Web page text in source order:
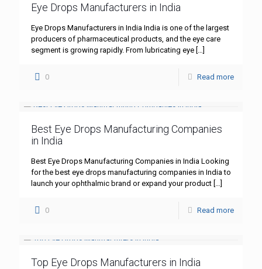
Eye Drops Manufacturers in India
Eye Drops Manufacturers in India India is one of the largest
producers of pharmaceutical products, and the eye care
segment is growing rapidly. From lubricating eye […]
0 Read more
Best Eye Drops Manufacturing Companies
in India
Best Eye Drops Manufacturing Companies in India Looking
for the best eye drops manufacturing companies in India to
launch your ophthalmic brand or expand your product […]
0 Read more
Top Eye Drops Manufacturers in India